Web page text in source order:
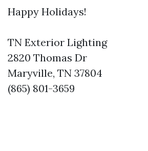
Happy Holidays!
TN Exterior Lighting
2820 Thomas Dr
Maryville, TN 37804
(865) 801-3659